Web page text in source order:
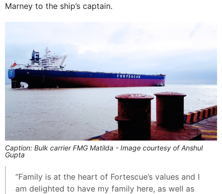
Marney to the ship’s captain.
Caption: Bulk carrier FMG Matilda - Image courtesy of Anshul
Gupta
“Family is at the heart of Fortescue’s values and I
am delighted to have my family here, as well as